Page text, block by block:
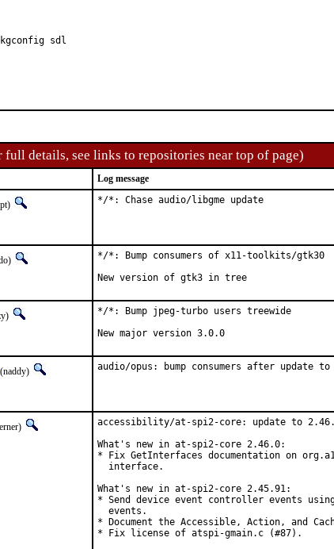
sdl
details, see links to repositories near top of page)
Log message
*/*: Chase audio/libgme update
*/*: Bump consumers of x11-toolkits/gtk30
New version of gtk3 in tree
*/*: Bump jpeg-turbo users treewide
New major version 3.0.0
(naddy) audio/opus: bump consumers after update
accessibility/at-spi2-core: update to
What's new in at-spi2-core 2.46.0:
* Fix GetInterfaces documentation on
  interface.
What's new in at-spi2-core 2.45.91:
* Send device event controller events
  events.
* Document the Accessible, Action, and
* Fix license of atspi-gmain.c (#87).